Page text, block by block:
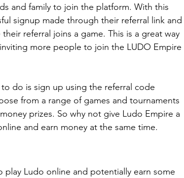
and family to join the platform. With this
signup made through their referral link and
referral joins a game. This is a great way
more people to join the LUDO Empire
do is sign up using the referral code
from a range of games and tournaments
prizes. So why not give Ludo Empire a
and earn money at the same time.
Ludo online and potentially earn some